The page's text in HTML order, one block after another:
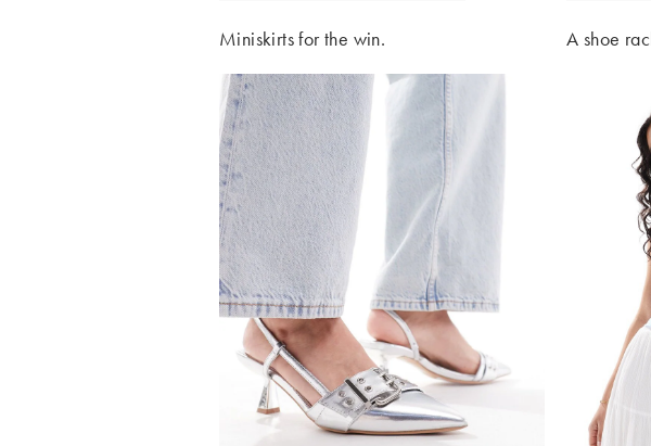
Miniskirts for the win. A shoe